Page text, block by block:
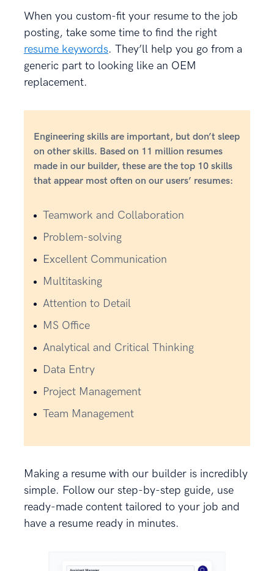
When you custom-fit your resume to the job
posting, take some time to find the right
resume keywords. They’ll help you go from a
generic part to looking like an OEM
replacement.
Engineering skills are important, but don’t sleep
on other skills. Based on 11 million resumes
made in our builder, these are the top 10 skills
that appear most often on our users’ resumes:
Teamwork and Collaboration
Problem-solving
Excellent Communication
Multitasking
Attention to Detail
MS Office
Analytical and Critical Thinking
Data Entry
Project Management
Team Management
Making a resume with our builder is incredibly
simple. Follow our step-by-step guide, use
ready-made content tailored to your job and
have a resume ready in minutes.